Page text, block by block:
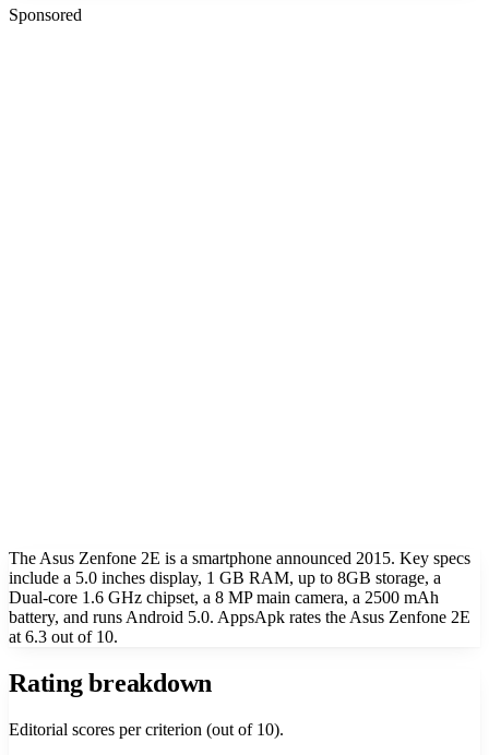
Sponsored
The Asus Zenfone 2E is a smartphone announced 2015. Key specs
include a 5.0 inches display, 1 GB RAM, up to 8GB storage, a
Dual-core 1.6 GHz chipset, a 8 MP main camera, a 2500 mAh
battery, and runs Android 5.0. AppsApk rates the Asus Zenfone 2E
at 6.3 out of 10.
Rating breakdown
Editorial scores per criterion (out of 10).